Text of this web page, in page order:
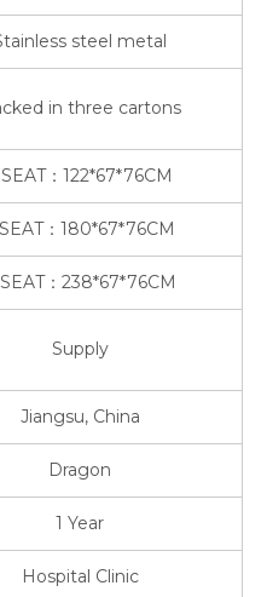
steel metal
in three cartons
：122*67*76CM
：180*67*76CM
：238*67*76CM
Supply
Jiangsu, China
Dragon
1 Year
Hospital Clinic